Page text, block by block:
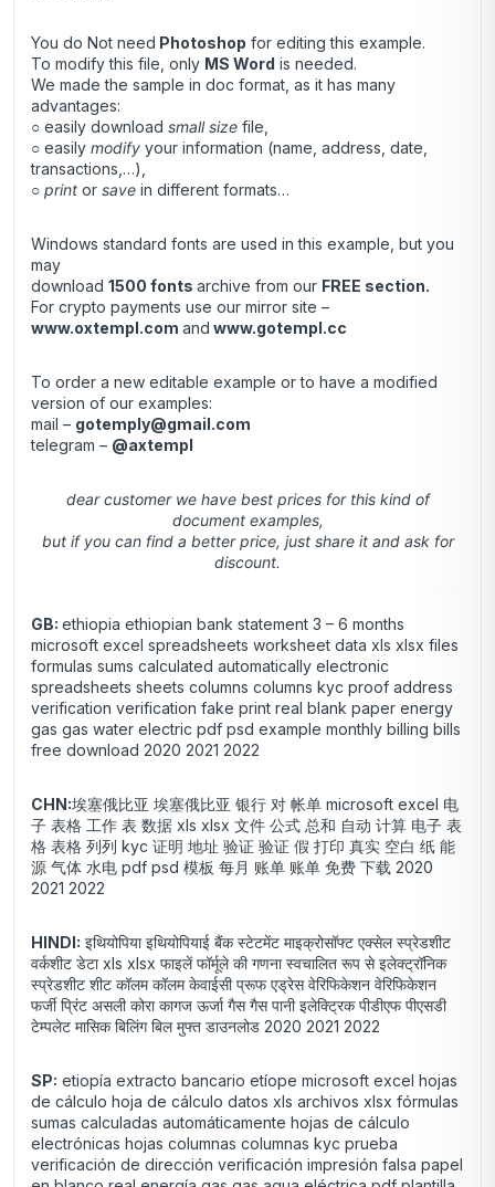
You do Not need Photoshop for editing this example.
To modify this file, only MS Word is needed.
We made the sample in doc format, as it has many
advantages:
○ easily download small size file,
○ easily modify your information (name, address, date,
transactions,…),
○ print or save in different formats…
Windows standard fonts are used in this example, but you
may
download 1500 fonts archive from our FREE section.
For crypto payments use our mirror site –
www.oxtempl.com and www.gotempl.cc
To order a new editable example or to have a modified
version of our examples:
mail – gotemply@gmail.com
telegram – @axtempl
dear customer we have best prices for this kind of
document examples,
but if you can find a better price, just share it and ask for
discount.
GB: ethiopia ethiopian bank statement 3 – 6 months
microsoft excel spreadsheets worksheet data xls xlsx files
formulas sums calculated automatically electronic
spreadsheets sheets columns columns kyc proof address
verification verification fake print real blank paper energy
gas gas water electric pdf psd example monthly billing bills
free download 2020 2021 2022
CHN:埃塞俄比亚 埃塞俄比亚 银行 对 帐单 microsoft excel 电
子 表格 工作 表 数据 xls xlsx 文件 公式 总和 自动 计算 电子 表
格 表格 列列 kyc 证明 地址 验证 验证 假 打印 真实 空白 纸 能
源 气体 水电 pdf psd 模板 每月 账单 账单 免费 下载 2020
2021 2022
HINDI: इथियोपिया इथियोपियाई बैंक स्टेटमेंट माइक्रोसॉफ्ट एक्सेल स्प्रेडशीट
वर्कशीट डेटा xls xlsx फाइलें फॉर्मूले की गणना स्वचालित रूप से इलेक्ट्रॉनिक
स्प्रेडशीट शीट कॉलम कॉलम केवाईसी प्रूफ एड्रेस वेरिफिकेशन वेरिफिकेशन
फर्जी प्रिंट असली कोरा कागज ऊर्जा गैस गैस पानी इलेक्ट्रिक पीडीएफ पीएसडी
टेम्पलेट मासिक बिलिंग बिल मुफ्त डाउनलोड 2020 2021 2022
SP: etiopía extracto bancario etíope microsoft excel hojas
de cálculo hoja de cálculo datos xls archivos xlsx fórmulas
sumas calculadas automáticamente hojas de cálculo
electrónicas hojas columnas columnas kyc prueba
verificación de dirección verificación impresión falsa papel